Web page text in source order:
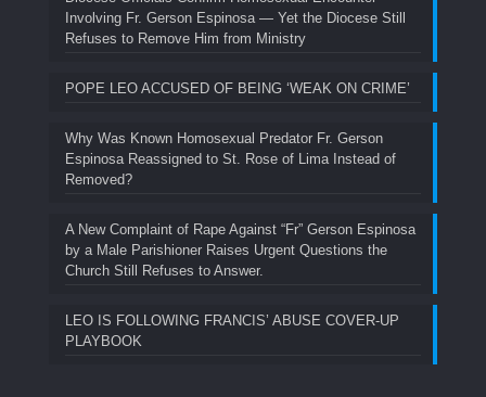
Involving Fr. Gerson Espinosa — Yet the Diocese Still
Refuses to Remove Him from Ministry
POPE LEO ACCUSED OF BEING ‘WEAK ON CRIME’
Why Was Known Homosexual Predator Fr. Gerson
Espinosa Reassigned to St. Rose of Lima Instead of
Removed?
A New Complaint of Rape Against “Fr” Gerson Espinosa
by a Male Parishioner Raises Urgent Questions the
Church Still Refuses to Answer.
LEO IS FOLLOWING FRANCIS’ ABUSE COVER-UP
PLAYBOOK